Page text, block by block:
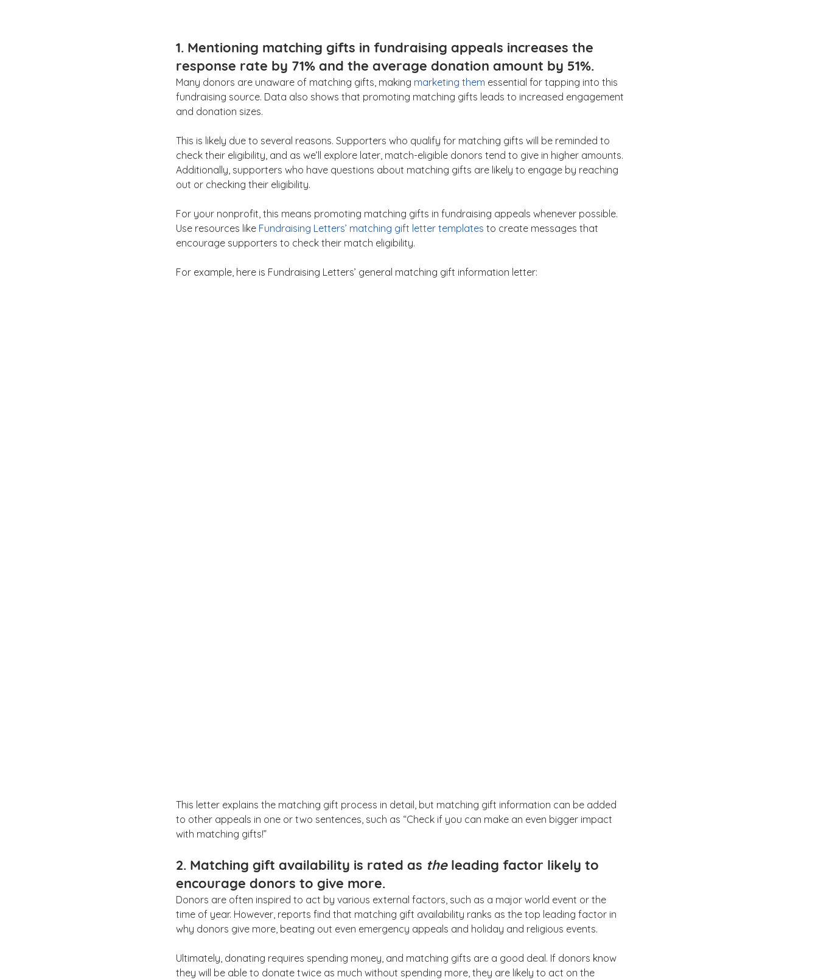
1. Mentioning matching gifts in fundraising appeals increases the
response rate by 71% and the average donation amount by 51%.
Many donors are unaware of matching gifts, making marketing them essential for tapping into this
fundraising source. Data also shows that promoting matching gifts leads to increased engagement
and donation sizes.
This is likely due to several reasons. Supporters who qualify for matching gifts will be reminded to
check their eligibility, and as we’ll explore later, match-eligible donors tend to give in higher amounts.
Additionally, supporters who have questions about matching gifts are likely to engage by reaching
out or checking their eligibility.
For your nonprofit, this means promoting matching gifts in fundraising appeals whenever possible.
Use resources like Fundraising Letters’ matching gift letter templates to create messages that
encourage supporters to check their match eligibility.
For example, here is Fundraising Letters’ general matching gift information letter:
This letter explains the matching gift process in detail, but matching gift information can be added
to other appeals in one or two sentences, such as “Check if you can make an even bigger impact
with matching gifts!”
2. Matching gift availability is rated as the leading factor likely to
encourage donors to give more.
Donors are often inspired to act by various external factors, such as a major world event or the
time of year. However, reports find that matching gift availability ranks as the top leading factor in
why donors give more, beating out even emergency appeals and holiday and religious events.
Ultimately, donating requires spending money, and matching gifts are a good deal. If donors know
they will be able to donate twice as much without spending more, they are likely to act on the